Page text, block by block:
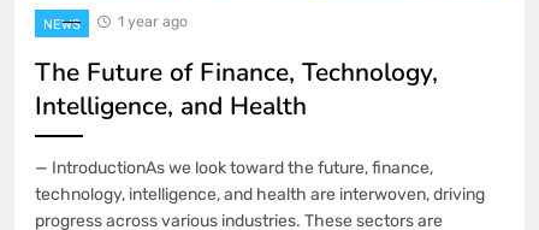
NEWS 1 year ago
The Future of Finance, Technology,
Intelligence, and Health
— IntroductionAs we look toward the future, finance,
technology, intelligence, and health are interwoven, driving
progress across various industries. These sectors are